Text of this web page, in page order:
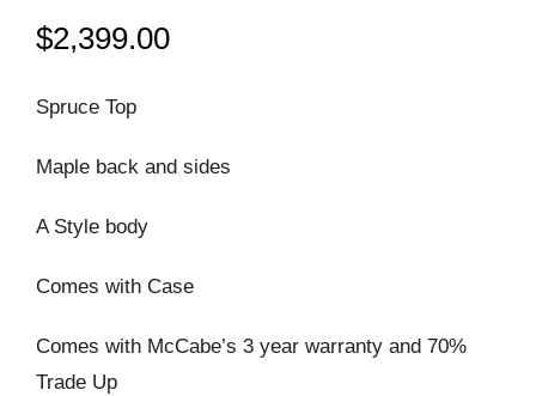
$2,399.00
Spruce Top
Maple back and sides
A Style body
Comes with Case
Comes with McCabe’s 3 year warranty and 70%
Trade Up